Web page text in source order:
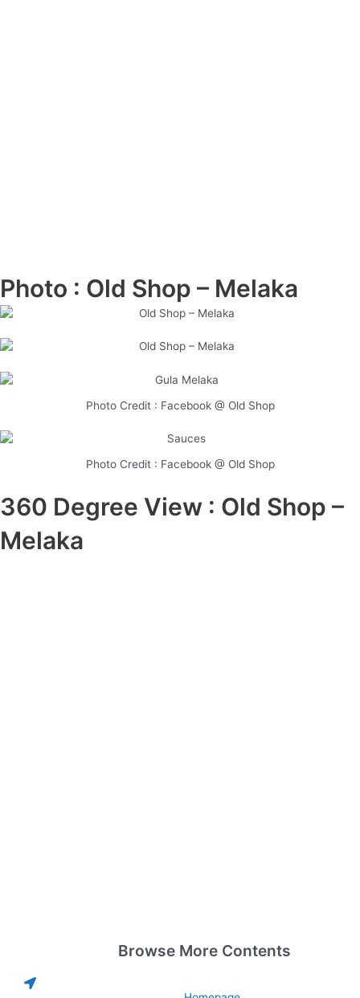
Photo : Old Shop – Melaka
Photo Credit : Facebook @ Old Shop
Photo Credit : Facebook @ Old Shop
360 Degree View : Old Shop –
Melaka
Browse More Contents